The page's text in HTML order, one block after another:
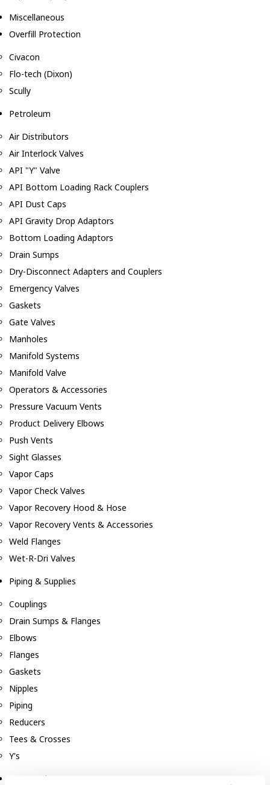
Miscellaneous
Overfill Protection
Civacon
Flo-tech (Dixon)
Scully
Petroleum
Air Distributors
Air Interlock Valves
API "Y" Valve
API Bottom Loading Rack Couplers
API Dust Caps
API Gravity Drop Adaptors
Bottom Loading Adaptors
Drain Sumps
Dry-Disconnect Adapters and Couplers
Emergency Valves
Gaskets
Gate Valves
Manholes
Manifold Systems
Manifold Valve
Operators & Accessories
Pressure Vacuum Vents
Product Delivery Elbows
Push Vents
Sight Glasses
Vapor Caps
Vapor Check Valves
Vapor Recovery Hood & Hose
Vapor Recovery Vents & Accessories
Weld Flanges
Wet-R-Dri Valves
Piping & Supplies
Couplings
Drain Sumps & Flanges
Elbows
Flanges
Gaskets
Nipples
Piping
Reducers
Tees & Crosses
Y's
Pneumatic